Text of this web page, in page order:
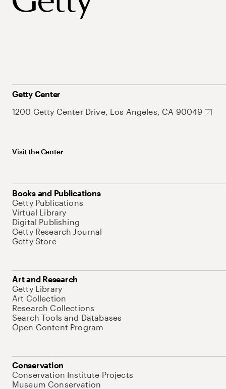
Getty Center
1200 Getty Center Drive, Los Angeles, CA 90049
Visit the Center
Books and Publications
Getty Publications
Virtual Library
Digital Publishing
Getty Research Journal
Getty Store
Art and Research
Getty Library
Art Collection
Research Collections
Search Tools and Databases
Open Content Program
Conservation
Conservation Institute Projects
Museum Conservation